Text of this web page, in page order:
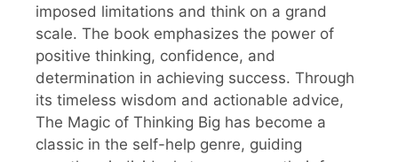
imposed limitations and think on a grand
scale. The book emphasizes the power of
positive thinking, confidence, and
determination in achieving success. Through
its timeless wisdom and actionable advice,
The Magic of Thinking Big has become a
classic in the self-help genre, guiding